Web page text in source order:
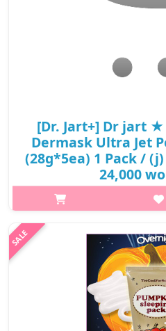
[Dr. Jart+] Dr jart
Dermask Ultra Jet
(28g*5ea) 1 Pack /
24,000
Product Description The DR.
Solution Bubble Charcoal Sheet
helps to cleanse, eliminate
pores.